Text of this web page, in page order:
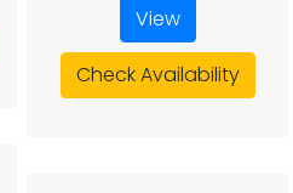
View
Check Availability